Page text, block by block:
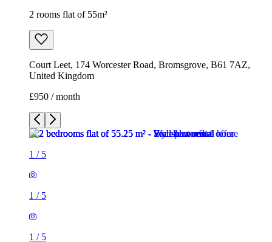
2 rooms flat of 55m²
Court Leet, 174 Worcester Road, Bromsgrove, B61 7AZ,
United Kingdom
£950 / month
1 / 5
1 / 5
1 / 5